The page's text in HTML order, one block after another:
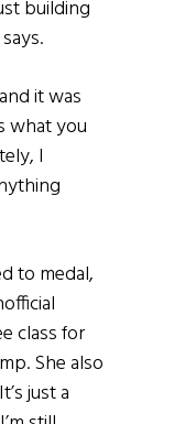
building
it was
what you
I
to medal,
class for
She also
just a